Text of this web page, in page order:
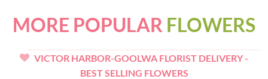
MORE POPULAR FLOWERS
VICTOR HARBOR-GOOLWA FLORIST DELIVERY -
BEST SELLING FLOWERS